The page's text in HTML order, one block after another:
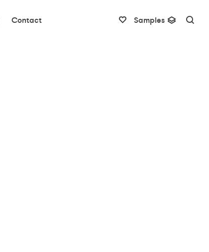
Contact Samples